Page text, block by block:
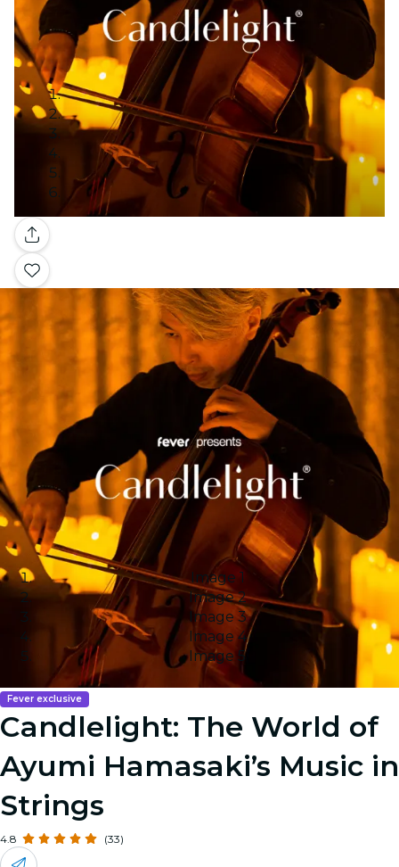
Gallery
Image 1
Image 2
Image 3
Image 4
Image 5
Fever exclusive
Candlelight: The World of
Ayumi Hamasaki’s Music in
Strings
4.8 (33)